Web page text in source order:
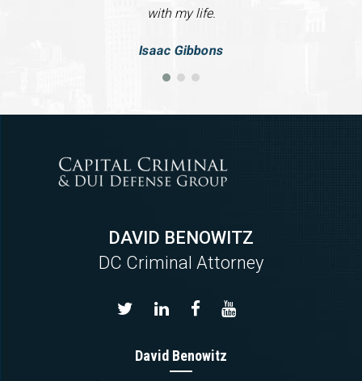
with my life.
Isaac Gibbons
DAVID BENOWITZ
DC Criminal Attorney
David Benowitz